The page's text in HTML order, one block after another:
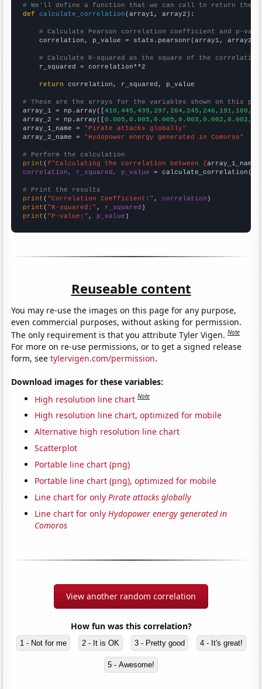
# We'll define a function that we can call to return the
def
calculate_correlation (array1, array2):
# Calculate Pearson correlation coefficient and p-
    correlation, p_value = stats.pearsonr(array1, array2)
# Calculate R-squared as the square of the
    r_squared = correlation**2
return correlation, r_squared, p_value
# These are the arrays for the variables shown on this
array_1 = np.array([
array_2 = np.array([
array_1_name = "Pirate attacks globally"
array_2_name = "Hydopower energy generated in Comoros"
# Perform the calculation
print (f"Calculating the correlation between {array_1_name
correlation, r_squared, p_value = calculate_correlation(
# Print the results
print ( "Correlation Coefficient:" , correlation
print ( "R-squared:" , r_squared
print ( "P-value:" , p_value )
Reuseable content
You may re-use the images on this page for any purpose,
even commercial purposes, without asking for permission.
The only requirement is that you attribute Tyler Vigen.Note
For more on re-use permissions, or to get a signed release
form, seetylervigen.com/permission.
Download images for these variables:
High resolution line chart Note
High resolution line chart, optimized for mobile
Alternative high resolution line chart
Scatterplot
Portable line chart (png)
Portable line chart (png), optimized for mobile
Line chart for onlyPirate attacks globally
Line chart for onlyHydopower energy generated in
Comoros
View another random correlation
How fun was this correlation?
1 - Not for me 2 - It is OK 3 - Pretty good 4 - It's great!
5 - Awesome!